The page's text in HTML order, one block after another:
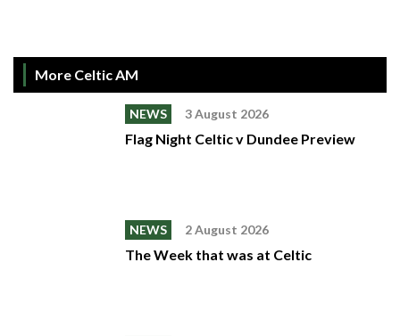
More Celtic AM
NEWS 3 August 2026
Flag Night Celtic v Dundee Preview
NEWS 2 August 2026
The Week that was at Celtic